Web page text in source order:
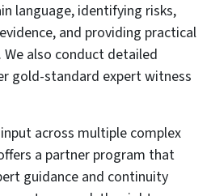
language, identifying risks,
and providing practical
also conduct detailed
gold-standard expert witness
across multiple complex
a partner program that
guidance and continuity